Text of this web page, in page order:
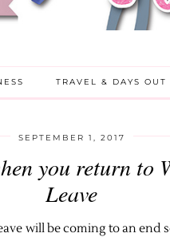
TRAVEL & DAYS OUT
SEPTEMBER 1, 2017
you return to
Leave
will be coming to an end